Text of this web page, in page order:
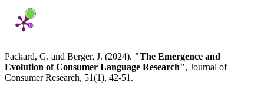
Packard, G. and Berger, J. (2024). "The Emergence and
Evolution of Consumer Language Research", Journal of
Consumer Research, 51(1), 42-51.